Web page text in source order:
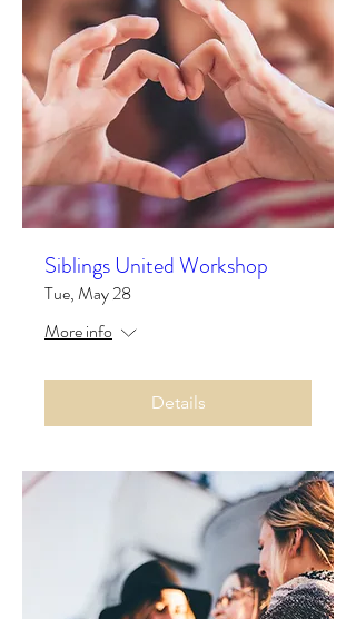
Siblings United Workshop
Tue, May 28
More info
Details